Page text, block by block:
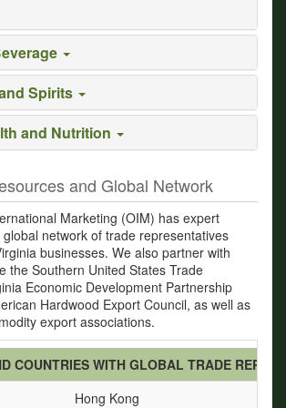
Spirits
and Nutrition
and Global Network
Marketing (OIM) has expert
network of trade representatives
businesses. We also partner with
the Southern United States Trade
Economic Development Partnership
Hardwood Export Council, as well as
export associations.
COUNTRIES WITH GLOBAL TRADE
Hong Kong